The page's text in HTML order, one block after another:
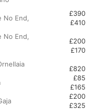
No End,
No End,
£390
£410
£200
£170
£820
£85
£165
£200
£325